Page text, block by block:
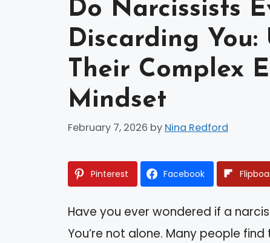
Do Narcissists
Discarding
Their Complex
Mindset
February 7, 2026 by Nina Redford
Pinterest Facebook
Have you ever wondered if a
You’re not alone. Many people